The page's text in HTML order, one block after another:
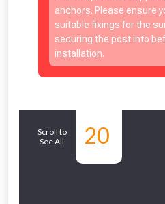
anchors. Please ensure
suitable fixings for the
securing the post into
installation.
Scroll to
See All
20